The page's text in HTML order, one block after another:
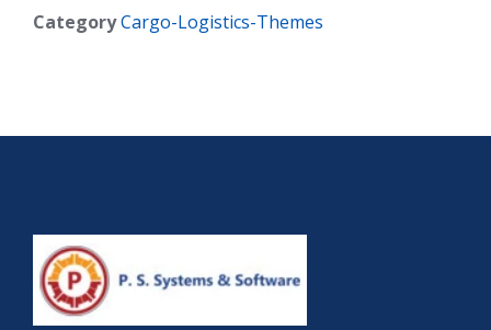
CategoryCargo-Logistics-Themes